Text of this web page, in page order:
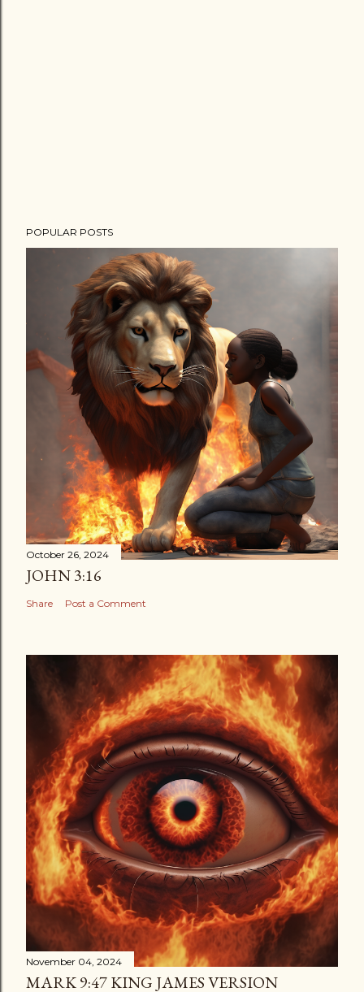
POPULAR POSTS
October 26, 2024
JOHN 3:16
Share Post a Comment
November 04, 2024
MARK 9:47 KING JAMES VERSION